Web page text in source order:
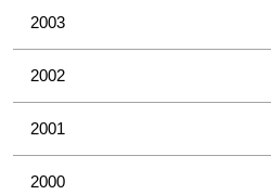
2003
2002
2001
2000